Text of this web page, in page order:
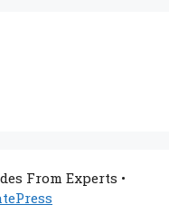
From Experts •